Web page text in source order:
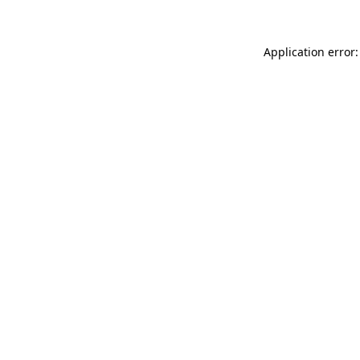
Application